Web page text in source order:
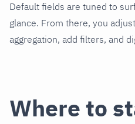
Default fields are tuned to
glance. From there, you
aggregation, add filters, and
Where to